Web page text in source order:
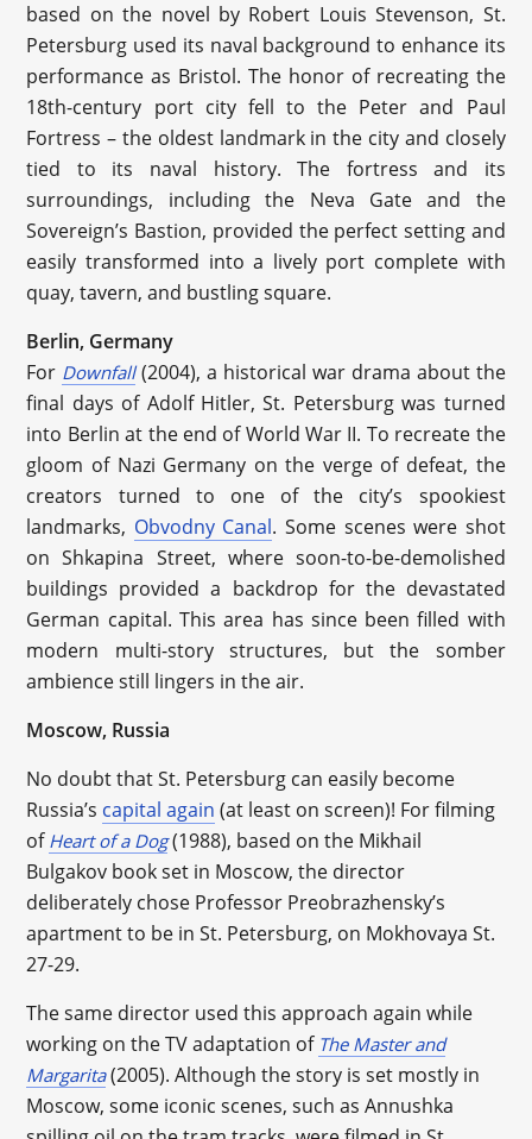
based on the novel by Robert Louis Stevenson, St.
Petersburg used its naval background to enhance its
performance as Bristol. The honor of recreating the
18th-century port city fell to the Peter and Paul
Fortress – the oldest landmark in the city and closely
tied to its naval history. The fortress and its
surroundings, including the Neva Gate and the
Sovereign’s Bastion, provided the perfect setting and
easily transformed into a lively port complete with
quay, tavern, and bustling square.
Berlin, Germany
For Downfall (2004), a historical war drama about the
final days of Adolf Hitler, St. Petersburg was turned
into Berlin at the end of World War II. To recreate the
gloom of Nazi Germany on the verge of defeat, the
creators turned to one of the city’s spookiest
landmarks, Obvodny Canal. Some scenes were shot
on Shkapina Street, where soon-to-be-demolished
buildings provided a backdrop for the devastated
German capital. This area has since been filled with
modern multi-story structures, but the somber
ambience still lingers in the air.
Moscow, Russia
No doubt that St. Petersburg can easily become
Russia’s capital again (at least on screen)! For filming
of Heart of a Dog(1988), based on the Mikhail
Bulgakov book set in Moscow, the director
deliberately chose Professor Preobrazhensky’s
apartment to be in St. Petersburg, on Mokhovaya St.
27-29.
The same director used this approach again while
working on the TV adaptation of The Master and
Margarita (2005). Although the story is set mostly in
Moscow, some iconic scenes, such as Annushka